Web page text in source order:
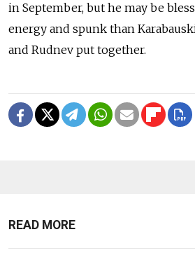
in September, but he may be
energy and spunk than
and Rudnev put together.
READ MORE